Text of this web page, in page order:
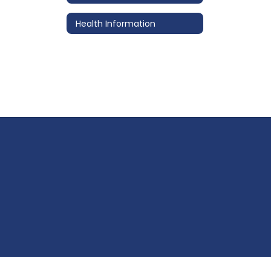
Health Information